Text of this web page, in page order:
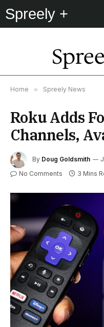
Spreely +
Home » Spreely News
Roku Adds
Channels,
By Doug Goldsmith
No Comments 3 Mins